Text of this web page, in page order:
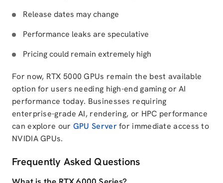
Release dates may change
Performance leaks are speculative
Pricing could remain extremely high
For now, RTX 5000 GPUs remain the best available
option for users needing high-end gaming or AI
performance today. Businesses requiring
enterprise-grade AI, rendering, or HPC performance
can explore our GPU Serverfor immediate access to
NVIDIA GPUs.
Frequently Asked Questions